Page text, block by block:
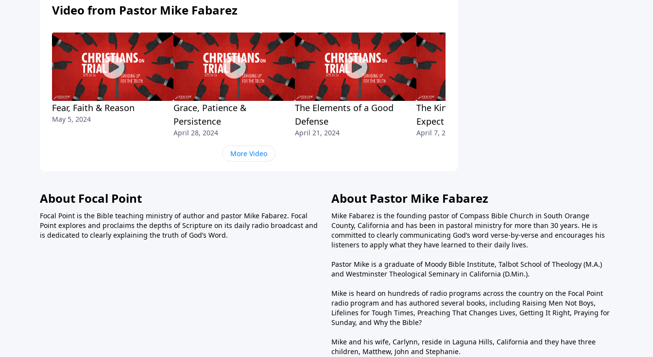
Video from Pastor Mike Fabarez
Fear, Faith & Reason
May 5, 2024
Grace, Patience &
Persistence
April 28, 2024
The Elements of a Good
Defense
April 21, 2024
The Kinds of Opposition to
Expect
April 7, 2024
More Video
About Focal Point
Focal Point is the Bible teaching ministry of author and pastor Mike Fabarez. Focal
Point explores and proclaims the depths of Scripture on its daily radio broadcast and
is dedicated to clearly explaining the truth of God’s Word.
About Pastor Mike Fabarez
Mike Fabarez is the founding pastor of Compass Bible Church in South Orange
County, California and has been in pastoral ministry for more than 30 years. He is
committed to clearly communicating God’s word verse-by-verse and encourages his
listeners to apply what they have learned to their daily lives.
Pastor Mike is a graduate of Moody Bible Institute, Talbot School of Theology (M.A.)
and Westminster Theological Seminary in California (D.Min.).
Mike is heard on hundreds of radio programs across the country on the Focal Point
radio program and has authored several books, including Raising Men Not Boys,
Lifelines for Tough Times, Preaching That Changes Lives, Getting It Right, Praying for
Sunday, and Why the Bible?
Mike and his wife, Carlynn, reside in Laguna Hills, California and they have three
children, Matthew, John and Stephanie.